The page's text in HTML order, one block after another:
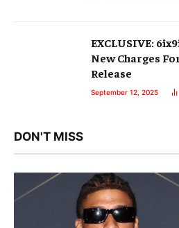
EXCLUSIVE:
New Charges
Release
September 12, 2025
DON'T MISS